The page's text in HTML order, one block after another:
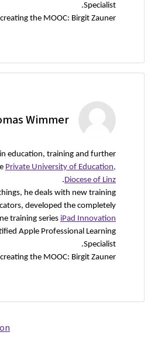
Specialist.
the MOOC: Birgit Zauner
Wimmer
education, training and further
Private University of Education,
Diocese of Linz
.
he deals with new training
developed the completely
training series iPad Innovation
Apple Professional Learning
Specialist.
the MOOC: Birgit Zauner